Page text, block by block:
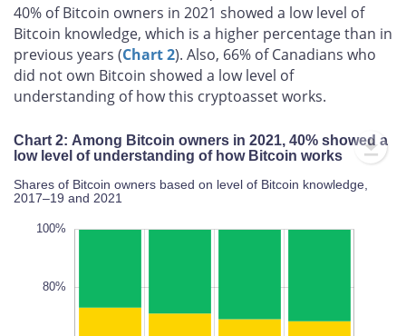
40% of Bitcoin owners in 2021 showed a low level of
Bitcoin knowledge, which is a higher percentage than in
previous years (Chart 2). Also, 66% of Canadians who
did not own Bitcoin showed a low level of
understanding of how this cryptoasset works.
Chart 2: Among Bitcoin owners in 2021, 40% showed a
low level of understanding of how Bitcoin works
Shares of Bitcoin owners based on level of Bitcoin knowledge,
2017–19 and 2021
100%
80%